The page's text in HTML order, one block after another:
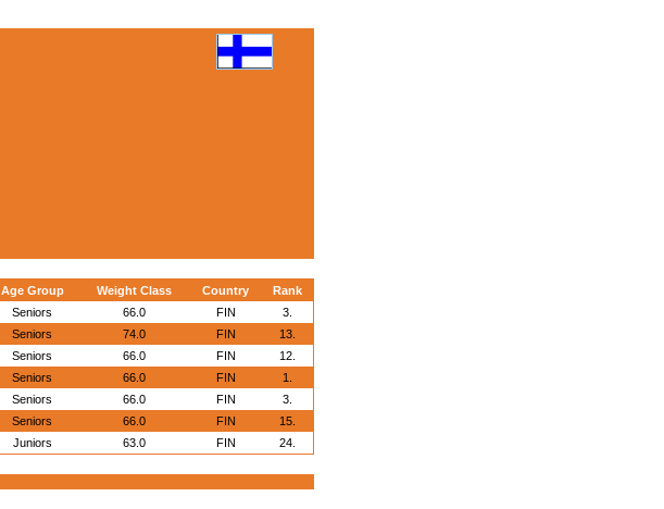
Age Group Weight Class Country
Rank
Seniors 66.0 FIN
3.
Seniors 74.0 FIN
13.
Seniors 66.0 FIN
12.
Seniors 66.0 FIN
1.
Seniors 66.0 FIN
3.
Seniors 66.0 FIN
15.
Juniors 63.0 FIN 24.